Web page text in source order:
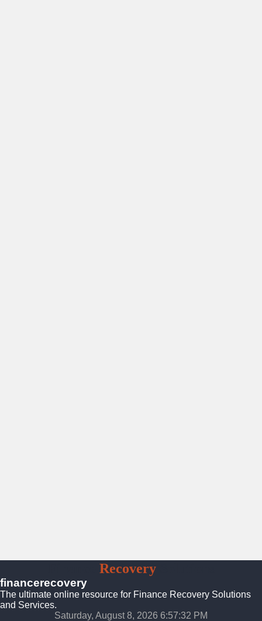
RecoverySolutions
financerecovery
The ultimate online resource for Finance Recovery Solutions
and Services.
Saturday, August 8, 2026 6:57:34 PM